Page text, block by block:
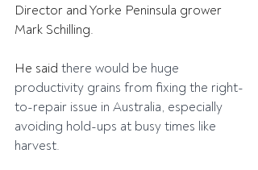
Director and Yorke Peninsula grower
Mark Schilling.
He said there would be huge
productivity grains from fixing the right-
to-repair issue in Australia, especially
avoiding hold-ups at busy times like
harvest.